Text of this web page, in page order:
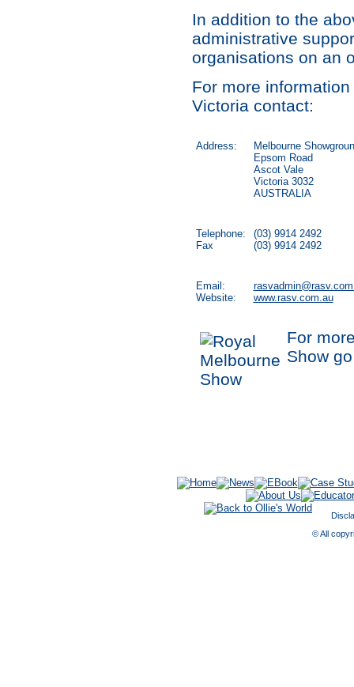
In addition to the
administrative
organisations on an
For more
Victoria contact:
Address:
Melbourne
Epsom Road
Ascot Vale
Victoria 3032
AUSTRALIA
Telephone:
Fax
(03) 9914 2492
(03) 9914 2492
Email:
Website:
www.rasv.com.au
For
Show
© All